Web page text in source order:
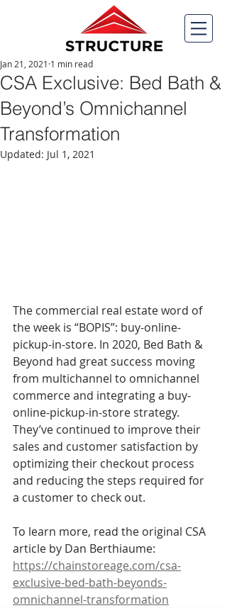
CSA Exclusive: Bed Bath &
Beyond’s Omnichannel
Transformation
Jan 21, 2021 1 min read
Updated: Jul 1, 2021
The commercial real estate word of
the week is “BOPIS”: buy-online-
pickup-in-store. In 2020, Bed Bath &
Beyond had great success moving
from multichannel to omnichannel
commerce and integrating a buy-
online-pickup-in-store strategy.
They’ve continued to improve their
sales and customer satisfaction by
optimizing their checkout process
and reducing the steps required for
a customer to check out.
To learn more, read the original CSA
article by Dan Berthiaume:
https://chainstoreage.com/csa-
exclusive-bed-bath-beyonds-
omnichannel-transformation